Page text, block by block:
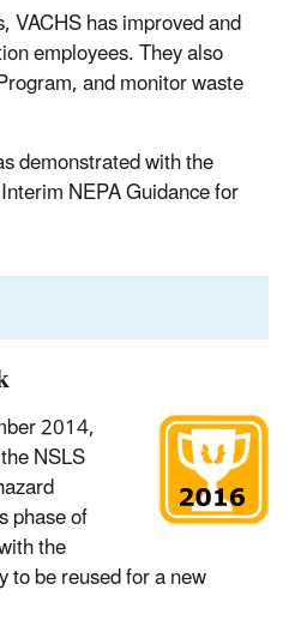
has improved and
employees. They also
and monitor waste
demonstrated with the
NEPA Guidance for
2014,
NSLS
phase of
the
be reused for a new